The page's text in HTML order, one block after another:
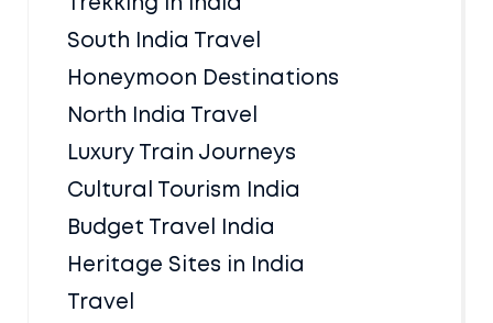
South India Travel
Honeymoon Destinations
North India Travel
Luxury Train Journeys
Cultural Tourism India
Budget Travel India
Heritage Sites in India
Travel